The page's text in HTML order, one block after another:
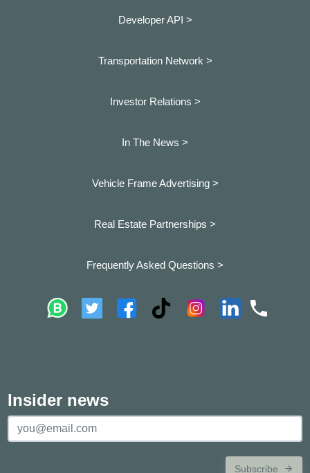
Developer API >
Transportation Network >
Investor Relations >
In The News >
Vehicle Frame Advertising >
Real Estate Partnerships >
Frequently Asked Questions >
Insider news
Subscribe